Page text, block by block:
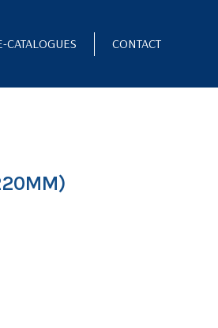
CATALOGUES CONTACT